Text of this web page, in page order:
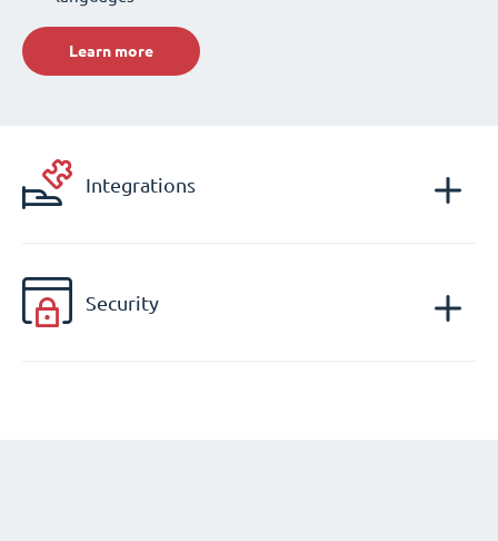
Learn more
Integrations
Security